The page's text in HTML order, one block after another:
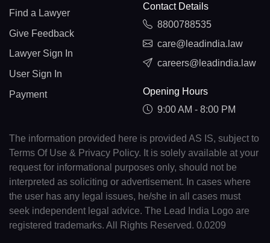
Find a Lawyer
Give Feedback
Lawyer Sign In
User Sign In
Payment
Contact Details
8800788535
care@leadindia.law
careers@leadindia.law
Opening Hours
9:00 AM - 8:00 PM
The information provided here is provided AS IS, subject to
Terms Of Use & Privacy Policy. It is solely available at your
request for informational purposes only, should not be
interpreted as soliciting or advertisement. In cases where
the user has any legal issues, he/she in all cases must
seek independent legal advice. The Lead India Logo are
registered trademarks. All Rights Reserved. 0.0209